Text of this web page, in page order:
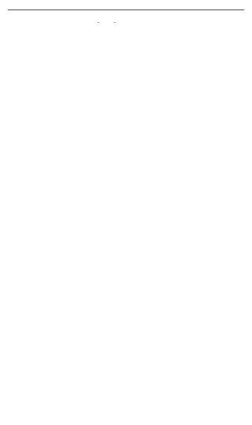
Stay in the loop!